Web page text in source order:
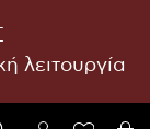
λειτουργία